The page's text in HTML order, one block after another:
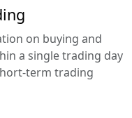
on buying and
a single trading day
term trading